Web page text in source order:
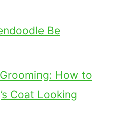
Be
How to
Coat Looking